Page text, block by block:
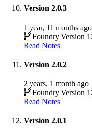
Version 2.0.3
1 year, 11 months ago
Foundry Version
Read Notes
Version 2.0.2
2 years, 1 month ago
Foundry Version
Read Notes
Version 2.0.1